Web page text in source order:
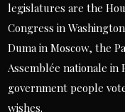
legislatures are the
Congress in
Duma in Moscow, the
Assemblée nationale
government people
wishes.